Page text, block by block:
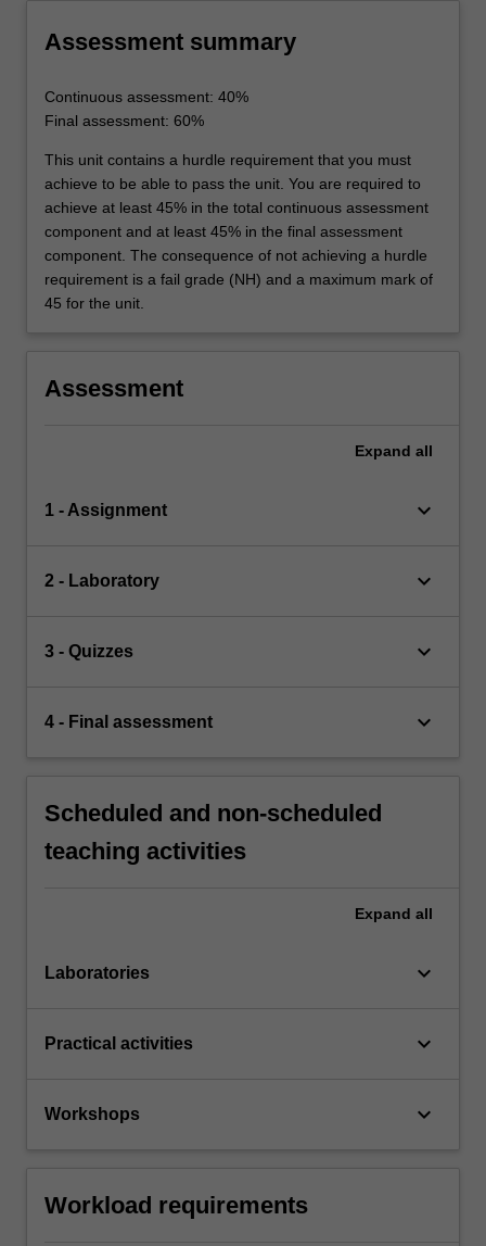
Assessment summary
Continuous assessment: 40%
Final assessment: 60%
This unit contains a hurdle requirement that you must
achieve to be able to pass the unit. You are required to
achieve at least 45% in the total continuous assessment
component and at least 45% in the final assessment
component. The consequence of not achieving a hurdle
requirement is a fail grade (NH) and a maximum mark of
45 for the unit.
Assessment
Expand all
1 - Assignment keyboard_arrow_down
2 - Laboratory keyboard_arrow_down
3 - Quizzes keyboard_arrow_down
4 - Final assessment keyboard_arrow_down
Scheduled and non-scheduled
teaching activities
Expand all
Laboratories keyboard_arrow_down
Practical activities keyboard_arrow_down
Workshops keyboard_arrow_down
Workload requirements